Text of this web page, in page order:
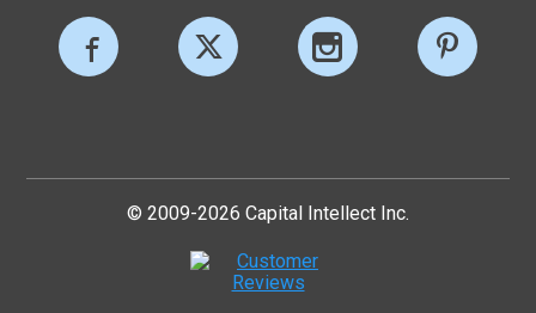
© 2009-2026 Capital Intellect Inc.